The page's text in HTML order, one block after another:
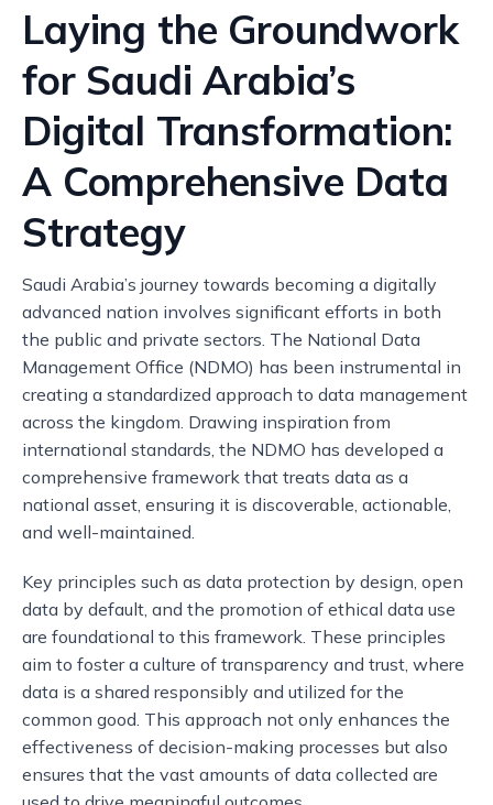
Laying the Groundwork
for Saudi Arabia’s
Digital Transformation:
A Comprehensive Data
Strategy
Saudi Arabia’s journey towards becoming a digitally
advanced nation involves significant efforts in both
the public and private sectors. The National Data
Management Office (NDMO) has been instrumental in
creating a standardized approach to data management
across the kingdom. Drawing inspiration from
international standards, the NDMO has developed a
comprehensive framework that treats data as a
national asset, ensuring it is discoverable, actionable,
and well-maintained.
Key principles such as data protection by design, open
data by default, and the promotion of ethical data use
are foundational to this framework. These principles
aim to foster a culture of transparency and trust, where
data is a shared responsibly and utilized for the
common good. This approach not only enhances the
effectiveness of decision-making processes but also
ensures that the vast amounts of data collected are